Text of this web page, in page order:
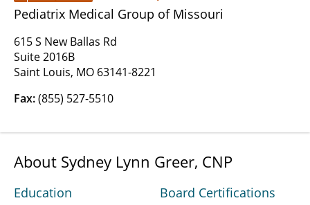
Pediatrix Medical Group of Missouri
615 S New Ballas Rd
Suite 2016B
Saint Louis, MO 63141-8221
Fax:(855) 527-5510
About Sydney Lynn Greer, CNP
Education Board Certifications